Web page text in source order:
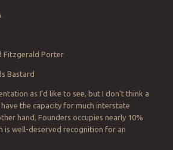
Fitzgerald Porter
Bastard
as I’d like to see, but I don’t think a
the capacity for much interstate
hand, Founders occupies nearly 10%
is well-deserved recognition for an